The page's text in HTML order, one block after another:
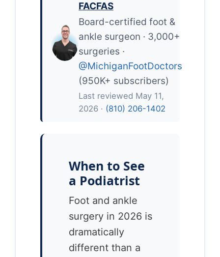
FACFAS
Board-certified foot &
ankle surgeon · 3,000+
surgeries ·
@MichiganFootDoctors
(950K+ subscribers)
Last reviewed May 11,
2026 · (810) 206-1402
When to See
a Podiatrist
Foot and ankle
surgery in 2026 is
dramatically
different than a